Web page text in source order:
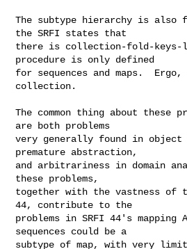
The subtype hierarchy is also
the SRFI states that
there is collection-fold-
procedure is only defined
for sequences and maps.
collection.
The common thing about these
are both problems
very generally found in object
premature abstraction,
and arbitrariness in domain
these problems,
together with the vastness of
44, contribute to the
problems in SRFI 44's
sequences could be a
subtype of map, with very